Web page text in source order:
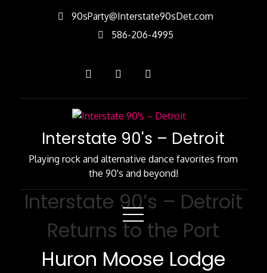
90sParty@Interstate90sDet.com
586-206-4995
Interstate 90's – Detroit
Playing rock and alternative dance favorites from
the 90's and beyond!
Interstate 90’s – Detroit
Returns to the Port
Huron Moose Lodge